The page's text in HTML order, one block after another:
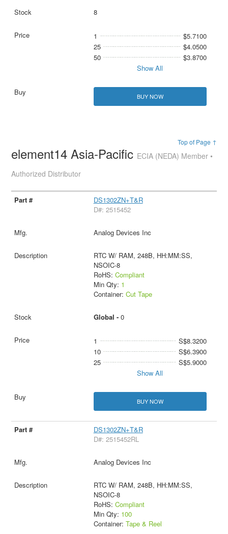
8
1
$5.7100
25
$4.0500
50
$3.8700
Show All
BUY NOW
Top of Page ↑
element14 Asia-Pacific ECIA (NEDA) Member •
Authorized Distributor
DS1302ZN+T&R
D#: 2515452
Analog Devices Inc
RTC W/ RAM, 248B, HH:MM:SS,
NSOIC-8
RoHS: Compliant
Min Qty: 1
Container: Cut Tape
Global - 0
1
S$8.3200
10
S$6.3900
25
S$5.9000
Show All
BUY NOW
DS1302ZN+T&R
D#: 2515452RL
Analog Devices Inc
RTC W/ RAM, 248B, HH:MM:SS,
NSOIC-8
RoHS: Compliant
Min Qty: 100
Container: Tape & Reel